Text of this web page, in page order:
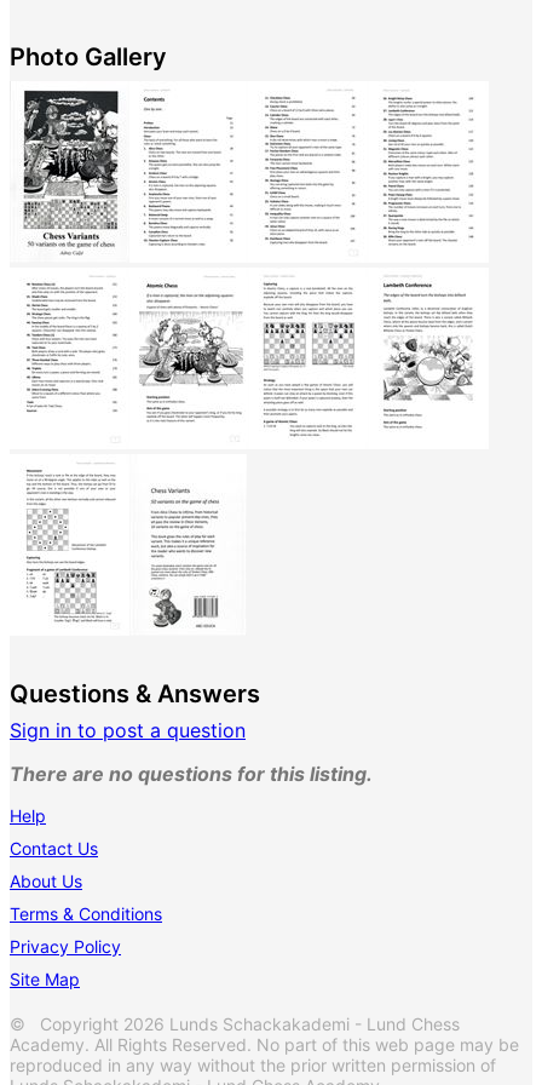
Photo Gallery
Questions & Answers
Sign in to post a question
There are no questions for this listing.
Help
Contact Us
About Us
Terms & Conditions
Privacy Policy
Site Map
© Copyright 2026 Lunds Schackakademi - Lund Chess
Academy. All Rights Reserved. No part of this web page may be
reproduced in any way without the prior written permission of